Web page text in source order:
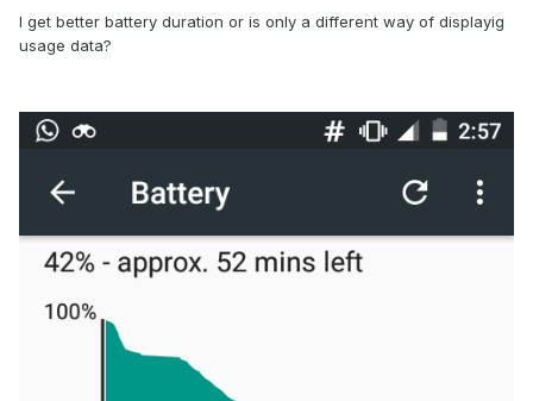
I get better battery duration or is only a different way of displayig
usage data?